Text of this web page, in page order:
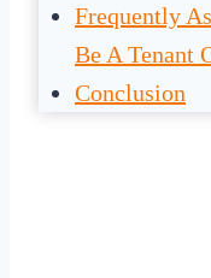
Frequently
Be A Tenant
Conclusion